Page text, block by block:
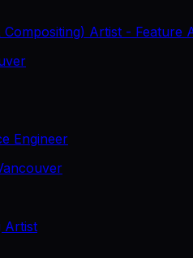
Artist - Feature
Engineer
Artist